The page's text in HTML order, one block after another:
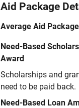
Aid Package
Average Aid
Need-Based
Award
Scholarships and
need to be paid back.
Need-Based Loan